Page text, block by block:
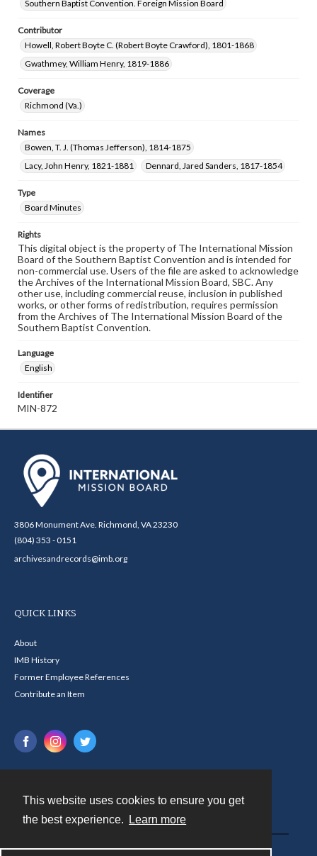
This website uses cookies to ensure you get
the best experience.
Learn more
Southern Baptist Convention. Foreign Mission Board
Contributor
Howell, Robert Boyte C. (Robert Boyte Crawford), 1801-1868
Gwathmey, William Henry, 1819-1886
Coverage
Richmond (Va.)
Names
Bowen, T. J. (Thomas Jefferson), 1814-1875
Lacy, John Henry, 1821-1881
Dennard, Jared Sanders, 1817-1854
Type
Board Minutes
Rights
This digital object is the property of The International Mission
Board of the Southern Baptist Convention and is intended for
non-commercial use. Users of the file are asked to acknowledge
the Archives of the International Mission Board, SBC. Any
other use, including commercial reuse, inclusion in published
works, or other forms of redistribution, requires permission
from the Archives of The International Mission Board of the
Southern Baptist Convention.
Language
English
Identifier
MIN-872
3806 Monument Ave. Richmond, VA 23230
(804) 353 - 0151
archivesandrecords@imb.org
QUICK LINKS
About
IMB History
Former Employee References
Contribute an Item